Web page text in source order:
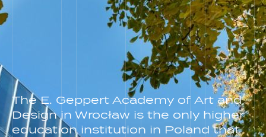
The E. Geppert Academy of Art and
Design in Wrocław is the only higher
education institution in Poland that